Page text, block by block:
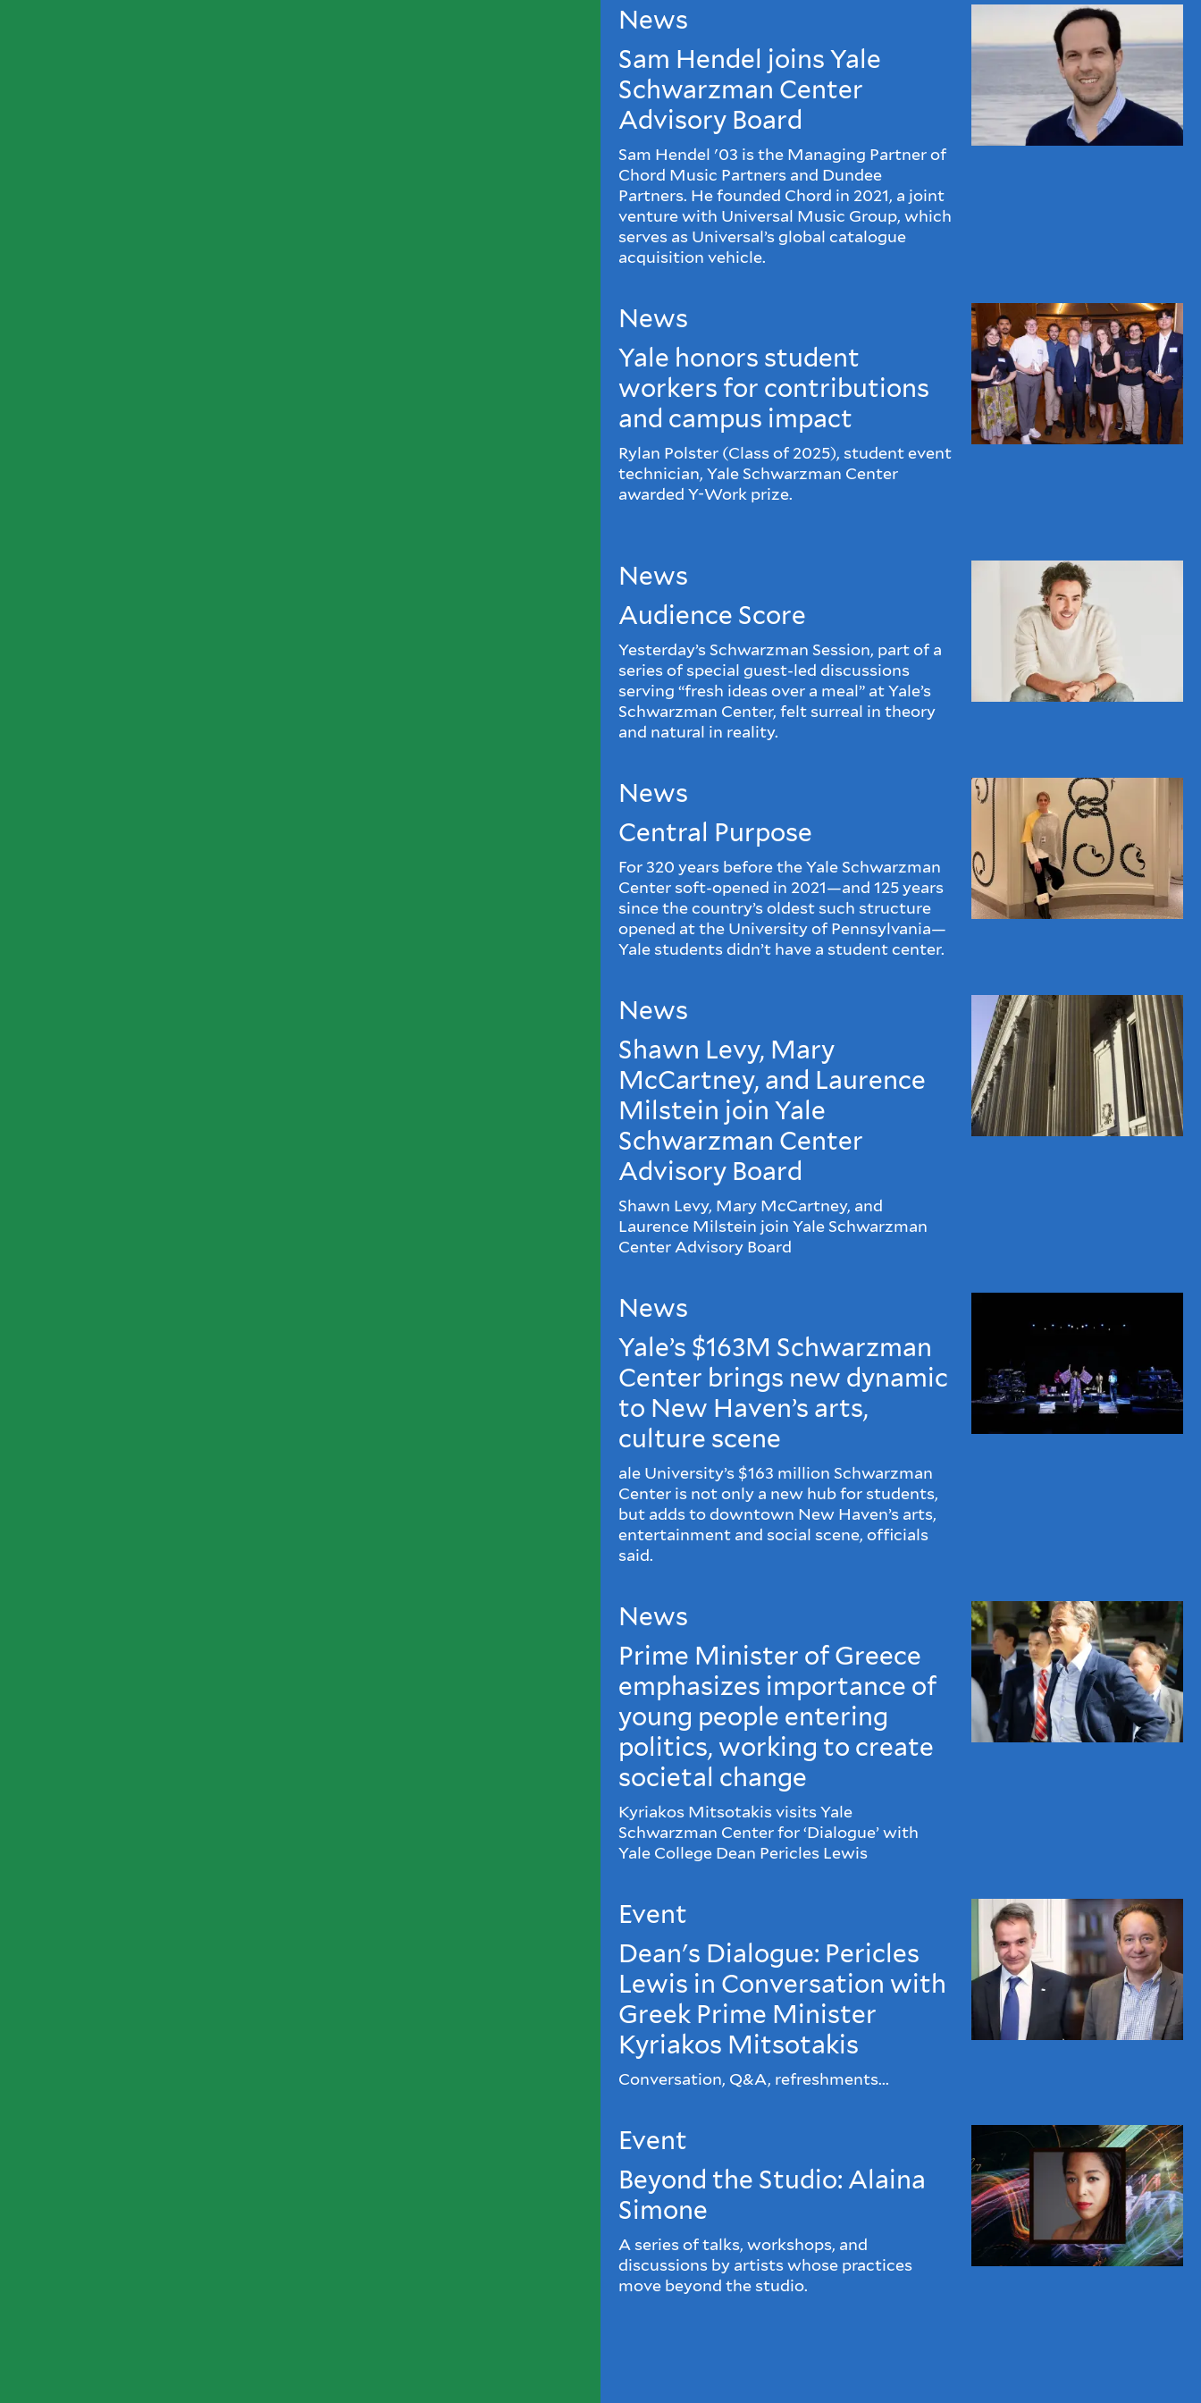
News
Sam Hendel joins Yale
Schwarzman Center
Advisory Board
Sam Hendel '03 is the Managing Partner of
Chord Music Partners and Dundee
Partners. He founded Chord in 2021, a joint
venture with Universal Music Group, which
serves as Universal’s global catalogue
acquisition vehicle.
News
Yale honors student
workers for contributions
and campus impact
Rylan Polster (Class of 2025), student event
technician, Yale Schwarzman Center
awarded Y-Work prize.
News
Audience Score
Yesterday’s Schwarzman Session, part of a
series of special guest-led discussions
serving “fresh ideas over a meal” at Yale’s
Schwarzman Center, felt surreal in theory
and natural in reality.
News
Central Purpose
For 320 years before the Yale Schwarzman
Center soft-opened in 2021—and 125 years
since the country’s oldest such structure
opened at the University of Pennsylvania—
Yale students didn’t have a student center.
News
Shawn Levy, Mary
McCartney, and Laurence
Milstein join Yale
Schwarzman Center
Advisory Board
Shawn Levy, Mary McCartney, and
Laurence Milstein join Yale Schwarzman
Center Advisory Board
News
Yale’s $163M Schwarzman
Center brings new dynamic
to New Haven’s arts,
culture scene
ale University’s $163 million Schwarzman
Center is not only a new hub for students,
but adds to downtown New Haven’s arts,
entertainment and social scene, officials
said.
News
Prime Minister of Greece
emphasizes importance of
young people entering
politics, working to create
societal change
Kyriakos Mitsotakis visits Yale
Schwarzman Center for ‘Dialogue’ with
Yale College Dean Pericles Lewis
Event
Dean's Dialogue: Pericles
Lewis in Conversation with
Greek Prime Minister
Kyriakos Mitsotakis
Conversation, Q&A, refreshments...
Event
Beyond the Studio: Alaina
Simone
A series of talks, workshops, and
discussions by artists whose practices
move beyond the studio.